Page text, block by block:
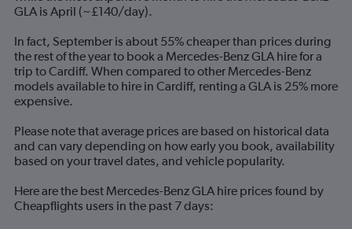
has
1
Y
axis
displaying
values.
Range:
0
to
240.
GLA is April (~£140/day).
In fact, September is about 55% cheaper than prices during
the rest of the year to book a Mercedes-Benz GLA hire for a
trip to Cardiff. When compared to other Mercedes-Benz
models available to hire in Cardiff, renting a GLA is 25% more
expensive.
Please note that average prices are based on historical data
and can vary depending on how early you book, availability
based on your travel dates, and vehicle popularity.
Here are the best Mercedes-Benz GLA hire prices found by
Cheapflights users in the past 7 days: